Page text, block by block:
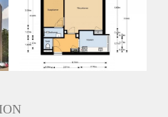
van de Eigenaar